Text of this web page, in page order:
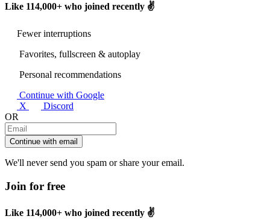
Like 114,000+ who joined recently ✌️
Fewer interruptions
Favorites, fullscreen & autoplay
Personal recommendations
Continue with Google
X
Discord
OR
Continue with email
We'll never send you spam or share your email.
Join for free
Like 114,000+ who joined recently ✌️